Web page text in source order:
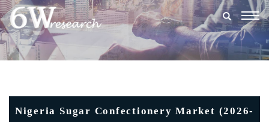
Nigeria Sugar Confectionery Market (2026-